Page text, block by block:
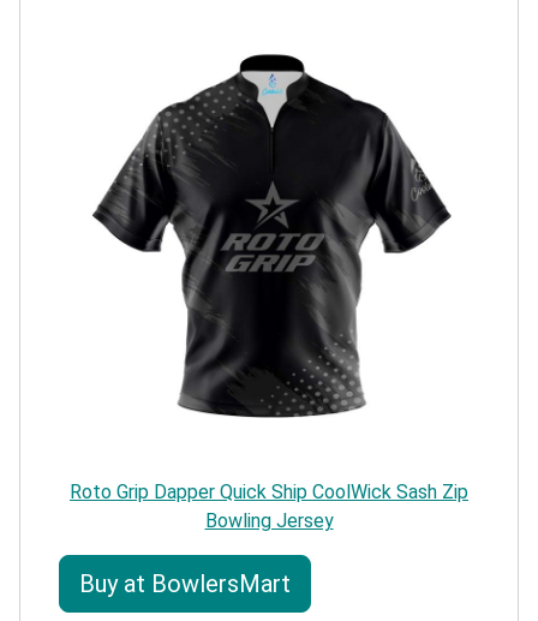
Roto Grip Dapper Quick Ship CoolWick Sash Zip
Bowling Jersey
Buy at BowlersMart